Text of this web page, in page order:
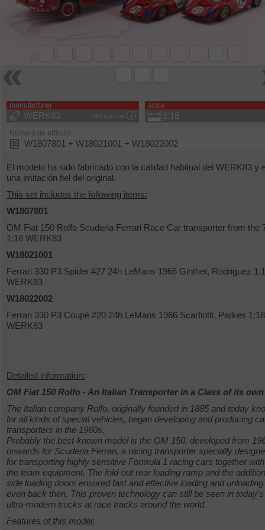
manufacturer
información
WERK83
scale
1:18
Número de artículo
W1807801 + W18021001 + W18022002
El modelo ha sido fabricado con la calidad habitual del WERK83 y
una imitación fiel del original.
This set includes the following items:
W1807801
OM Fiat 150 Rolfo Scuderia Ferrari Race Car transporter from the
1:18 WERK83
W18021001
Ferrari 330 P3 Spider #27 24h LeMans 1966 Ginther, Rodriguez
WERK83
W18022002
Ferrari 330 P3 Coupé #20 24h LeMans 1966 Scarfiotti, Parkes 1:18
WERK83
Detailed information:
OM Fiat 150 Rolfo - An Italian Transporter in a Class of its own
The Italian company Rolfo, originally founded in 1885 and today
for all kinds of special vehicles, began developing and producing
transporters in the 1960s.
Probably the best-known model is the OM 150, developed from
onwards for Scuderia Ferrari, a racing transporter specially
for transporting highly sensitive Formula 1 racing cars together
the team equipment. The fold-out rear loading ramp and the
side loading doors ensured fast and effective loading and unloading
even back then. This proven technology can still be seen in today's
ultra-modern trucks at race tracks around the world.
Features of this model: